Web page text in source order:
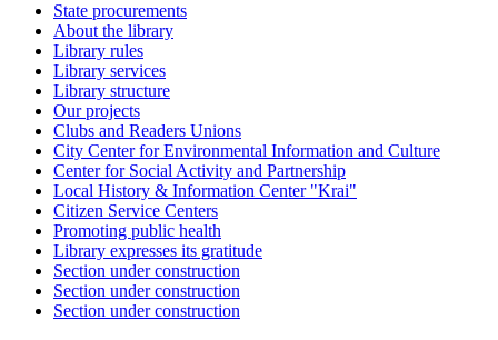
State procurements
About the library
Library rules
Library services
Library structure
Our projects
Clubs and Readers Unions
City Center for Environmental Information and Culture
Center for Social Activity and Partnership
Local History & Information Center "Krai"
Citizen Service Centers
Promoting public health
Library expresses its gratitude
Section under construction
Section under construction
Section under construction